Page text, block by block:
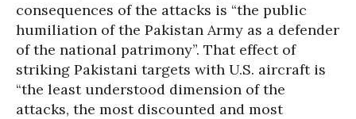
consequences of the attacks is “the public
humiliation of the Pakistan Army as a defender
of the national patrimony”. That effect of
striking Pakistani targets with U.S. aircraft is
“the least understood dimension of the
attacks, the most discounted and most